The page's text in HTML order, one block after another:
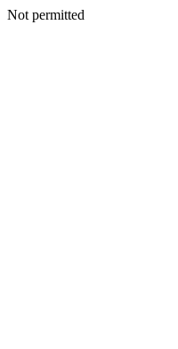
Not permitted